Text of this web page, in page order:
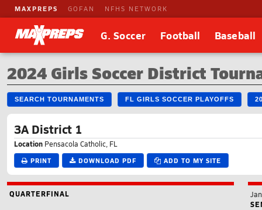
MAXPREPS GOFAN NFHS NETWORK
G. Soccer Football Baseball
2024 Girls Soccer District
SEARCH TOURNAMENTS FL GIRLS SOCCER PLAYOFFS
3A District 1
Location Pensacola Catholic, FL
PRINT DOWNLOAD PDF ADD TO MY SITE
QUARTERFINAL